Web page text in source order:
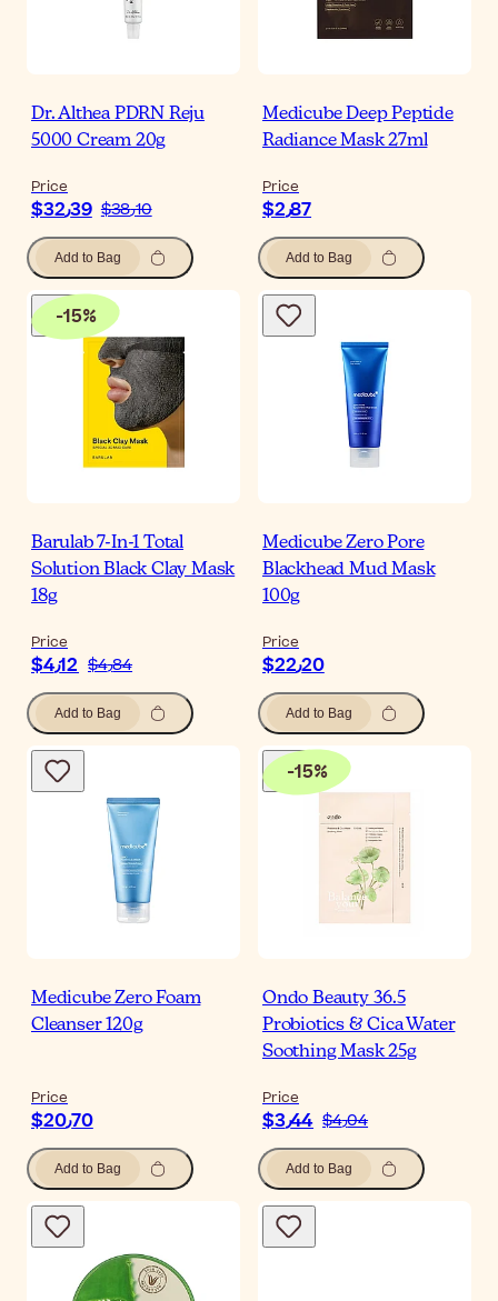
Dr. Althea PDRN Reju
5000 Cream 20g
Price
$‎32٫39 $‎38٫10
Add to Bag
Medicube Deep Peptide
Radiance Mask 27ml
Price
$‎2٫87
Add to Bag
-15%
Barulab 7-In-1 Total
Solution Black Clay Mask
18g
Price
$‎4٫12 $‎4٫84
Add to Bag
Medicube Zero Pore
Blackhead Mud Mask
100g
Price
$‎22٫20
Add to Bag
Medicube Zero Foam
Cleanser 120g
Price
$‎20٫70
Add to Bag
-15%
Ondo Beauty 36.5
Probiotics & Cica Water
Soothing Mask 25g
Price
$‎3٫44 $‎4٫04
Add to Bag